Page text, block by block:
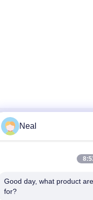
Street
Neal
Good day, what product
for?